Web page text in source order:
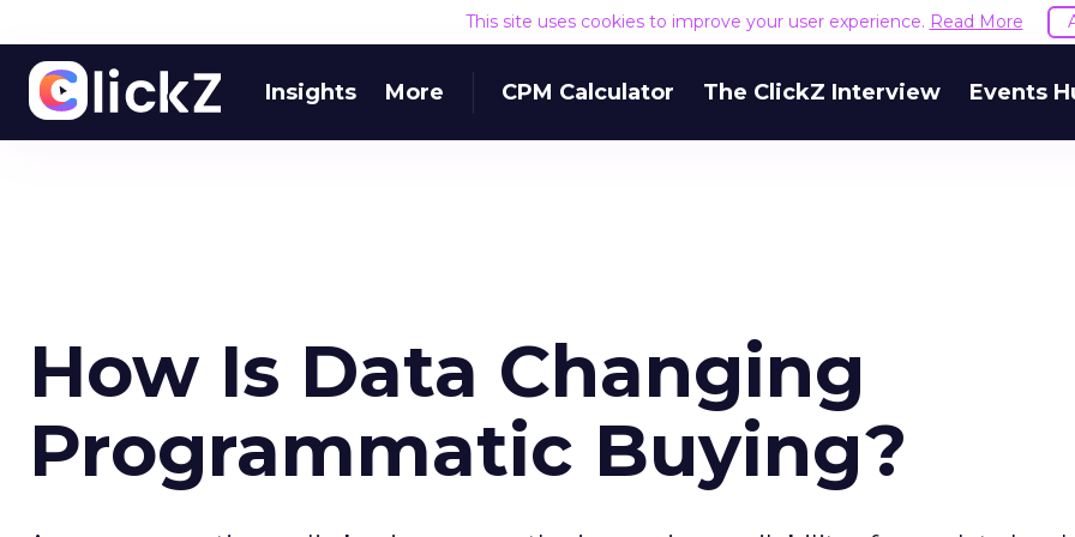
This site uses cookies to improve your user experience. Read More
Insights More CPM Calculator The ClickZ Interview Events
How Is Data Changing
Programmatic Buying?